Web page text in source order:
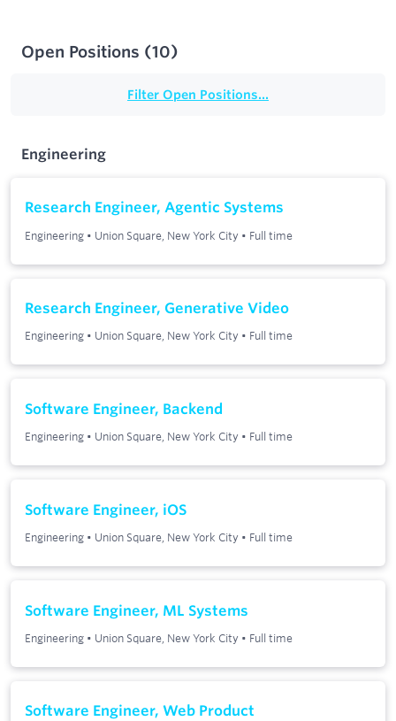
Open Positions (10)
Filter Open Positions...
Engineering
Research Engineer, Agentic Systems
Engineering • Union Square, New York City • Full time
Research Engineer, Generative Video
Engineering • Union Square, New York City • Full time
Software Engineer, Backend
Engineering • Union Square, New York City • Full time
Software Engineer, iOS
Engineering • Union Square, New York City • Full time
Software Engineer, ML Systems
Engineering • Union Square, New York City • Full time
Software Engineer, Web Product